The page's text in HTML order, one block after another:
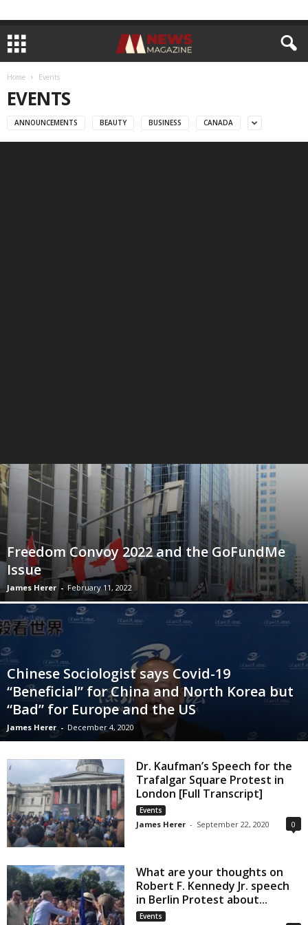
Home Events
EVENTS
ANNOUNCEMENTS BEAUTY BUSINESS CANADA
Freedom Convoy 2022 and the GoFundMe
Issue
James Herer - February 11, 2022
Chinese Sociologist says Covid-19
“Beneficial” for China and North Korea but
“Bad” for Europe and the US
James Herer - December 4, 2020
Dr. Kaufman’s Speech for the
Trafalgar Square Protest in
London [Full Transcript]
Events
James Herer - September 22, 2020 0
What are your thoughts on
Robert F. Kennedy Jr. speech
in Berlin Protest about...
Events